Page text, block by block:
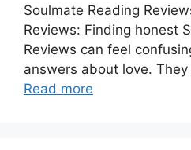
Soulmate Reading
Reviews: Finding honest
Reviews can feel
answers about love.
Read more